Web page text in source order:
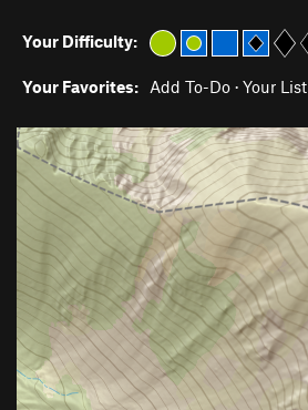
Your Difficulty:
Your Favorites: Add To-Do · Your List